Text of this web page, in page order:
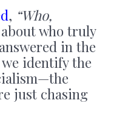
, “Who,
who truly
in the
identify the
just chasing